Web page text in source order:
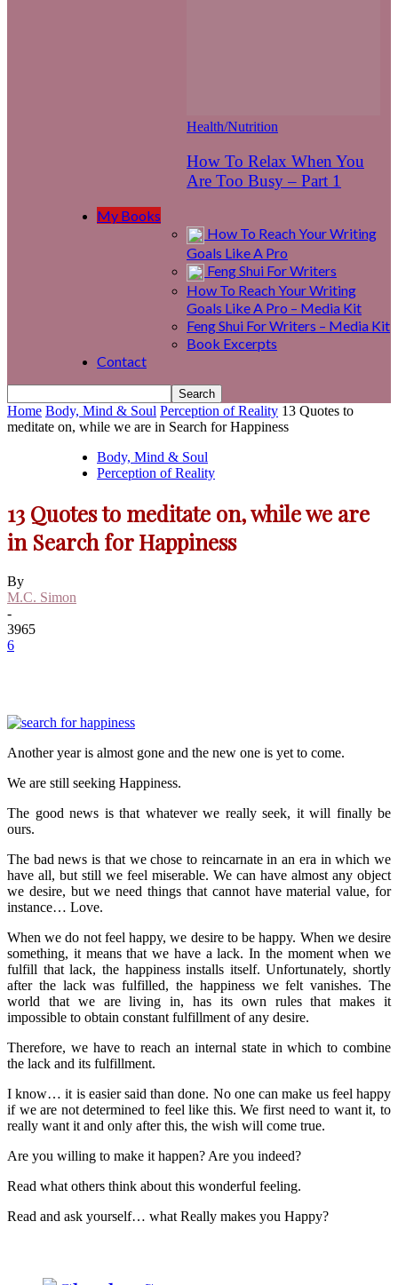
Health/Nutrition
How To Relax When You
Are Too Busy – Part 1
My Books
How To Reach Your Writing
Goals Like A Pro
Feng Shui For Writers
How To Reach Your Writing
Goals Like A Pro – Media Kit
Feng Shui For Writers – Media Kit
Book Excerpts
Contact
Home Body, Mind & Soul Perception of Reality 13 Quotes to
meditate on, while we are in Search for Happiness
Body, Mind & Soul
Perception of Reality
13 Quotes to meditate on, while we are
in Search for Happiness
By
M.C. Simon
-
3965
6
Another year is almost gone and the new one is yet to come.
We are still seeking Happiness.
The good news is that whatever we really seek, it will finally be
ours.
The bad news is that we chose to reincarnate in an era in which we
have all, but still we feel miserable. We can have almost any object
we desire, but we need things that cannot have material value, for
instance… Love.
When we do not feel happy, we desire to be happy. When we desire
something, it means that we have a lack. In the moment when we
fulfill that lack, the happiness installs itself. Unfortunately, shortly
after the lack was fulfilled, the happiness we felt vanishes. The
world that we are living in, has its own rules that makes it
impossible to obtain constant fulfillment of any desire.
Therefore, we have to reach an internal state in which to combine
the lack and its fulfillment.
I know… it is easier said than done. No one can make us feel happy
if we are not determined to feel like this. We first need to want it, to
really want it and only after this, the wish will come true.
Are you willing to make it happen? Are you indeed?
Read what others think about this wonderful feeling.
Read and ask yourself… what Really makes you Happy?